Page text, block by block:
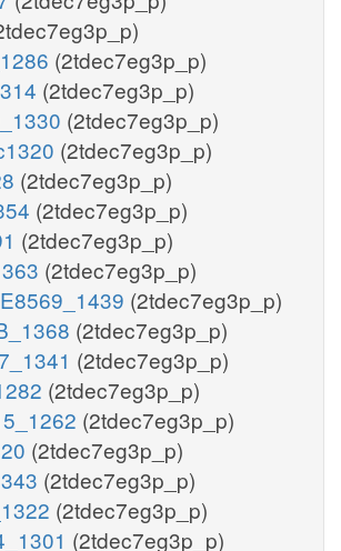
(2tdec7eg3p_p)
(2tdec7eg3p_p)
(2tdec7eg3p_p)
(2tdec7eg3p_p)
(2tdec7eg3p_p)
(2tdec7eg3p_p)
(2tdec7eg3p_p)
(2tdec7eg3p_p)
(2tdec7eg3p_p)
(2tdec7eg3p_p)
(2tdec7eg3p_p)
(2tdec7eg3p_p)
(2tdec7eg3p_p)
(2tdec7eg3p_p)
(2tdec7eg3p_p)
(2tdec7eg3p_p)
(2tdec7eg3p_p)